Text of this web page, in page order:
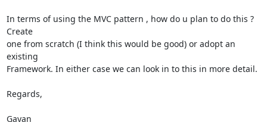
In terms of using the MVC pattern , how do u plan to do this ?
Create
one from scratch (I think this would be good) or adopt an
existing
Framework. In either case we can look in to this in more detail.
Regards,
Gayan